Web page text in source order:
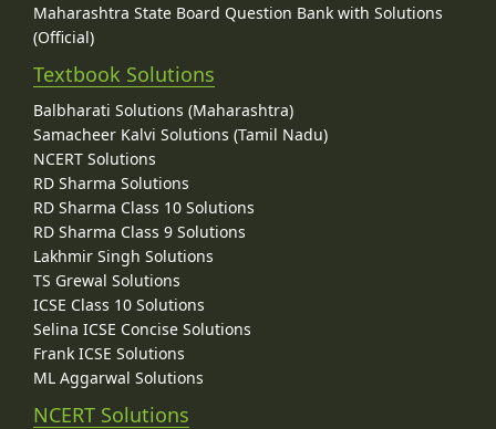
Maharashtra State Board Question Bank with Solutions
(Official)
Textbook Solutions
Balbharati Solutions (Maharashtra)
Samacheer Kalvi Solutions (Tamil Nadu)
NCERT Solutions
RD Sharma Solutions
RD Sharma Class 10 Solutions
RD Sharma Class 9 Solutions
Lakhmir Singh Solutions
TS Grewal Solutions
ICSE Class 10 Solutions
Selina ICSE Concise Solutions
Frank ICSE Solutions
ML Aggarwal Solutions
NCERT Solutions